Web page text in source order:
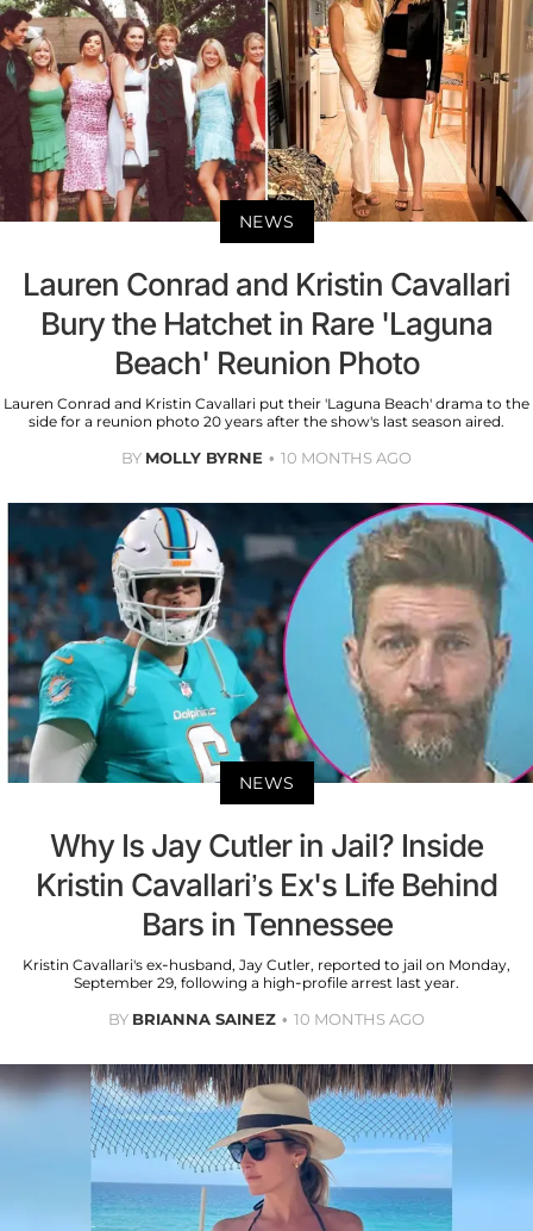
NEWS
Lauren Conrad and Kristin Cavallari
Bury the Hatchet in Rare 'Laguna
Beach' Reunion Photo
Lauren Conrad and Kristin Cavallari put their 'Laguna Beach' drama to the
side for a reunion photo 20 years after the show's last season aired.
BY MOLLY BYRNE 10 MONTHS AGO
NEWS
Why Is Jay Cutler in Jail? Inside
Kristin Cavallari’s Ex's Life Behind
Bars in Tennessee
Kristin Cavallari's ex-husband, Jay Cutler, reported to jail on Monday,
September 29, following a high-profile arrest last year.
BY BRIANNA SAINEZ 10 MONTHS AGO